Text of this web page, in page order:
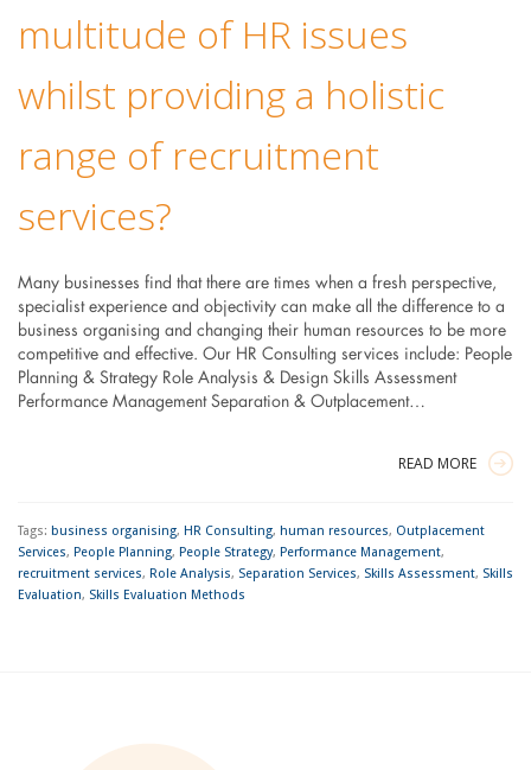
multitude of HR issues
whilst providing a holistic
range of recruitment
services?
Many businesses find that there are times when a fresh perspective,
specialist experience and objectivity can make all the difference to a
business organising and changing their human resources to be more
competitive and effective. Our HR Consulting services include: People
Planning & Strategy Role Analysis & Design Skills Assessment
Performance Management Separation & Outplacement…
READ MORE
Tags: business organising, HR Consulting, human resources, Outplacement
Services, People Planning, People Strategy, Performance Management,
recruitment services, Role Analysis, Separation Services, Skills Assessment, Skills
Evaluation, Skills Evaluation Methods